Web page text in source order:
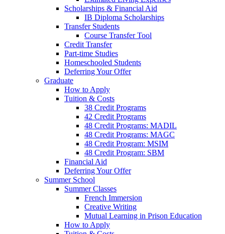
Scholarships & Financial Aid
IB Diploma Scholarships
Transfer Students
Course Transfer Tool
Credit Transfer
Part-time Studies
Homeschooled Students
Deferring Your Offer
Graduate
How to Apply
Tuition & Costs
38 Credit Programs
42 Credit Programs
48 Credit Programs: MADIL
48 Credit Programs: MAGC
48 Credit Program: MSIM
48 Credit Program: SBM
Financial Aid
Deferring Your Offer
Summer School
Summer Classes
French Immersion
Creative Writing
Mutual Learning in Prison Education
How to Apply